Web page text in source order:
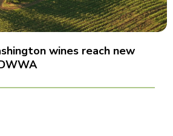
wines reach new